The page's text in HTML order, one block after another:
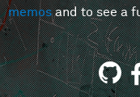
memosand to see a